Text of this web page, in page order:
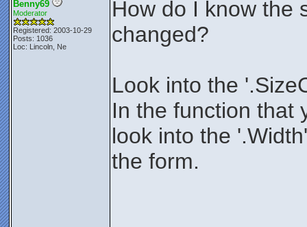
Benny69
Moderator
Registered: 2003-10-29
Posts: 1036
Loc: Lincoln, Ne
How do I know the
changed?
Look into the
In the function that
look into the
the form.